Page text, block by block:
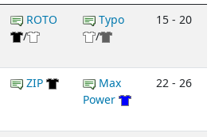
ROTO
/
Typo
/
15 - 20
ZIP
Max
Power
22 - 26